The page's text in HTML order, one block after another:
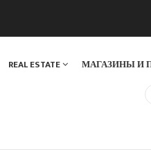
REAL ESTATE МАГАЗИНЫ И